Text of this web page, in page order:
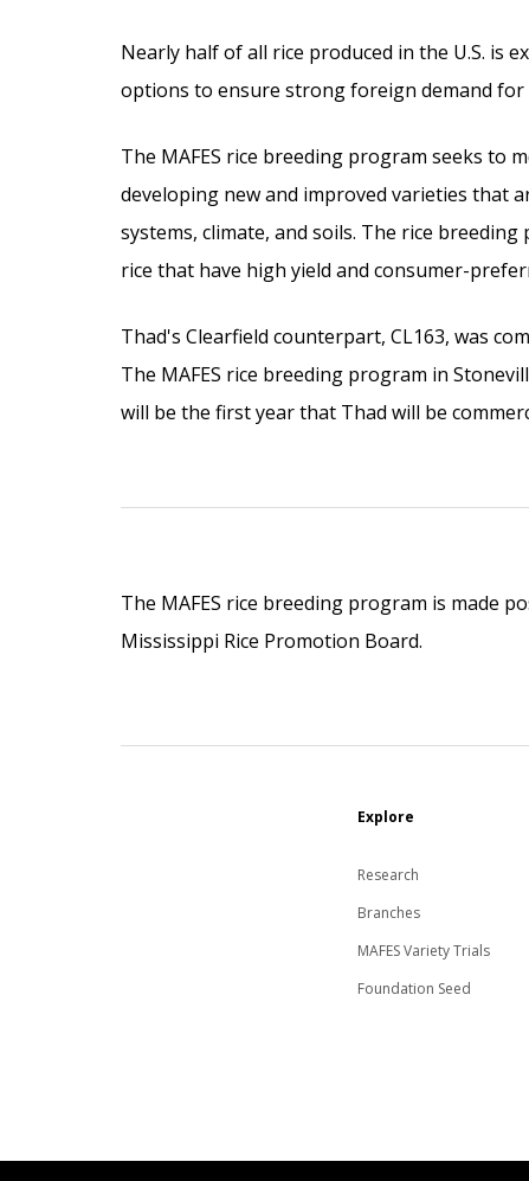
Nearly half of all rice produced in the U.S. is
options to ensure strong foreign demand for
The MAFES rice breeding program seeks to
developing new and improved varieties that
systems, climate, and soils. The rice
rice that have high yield and consumer-
Thad's Clearfield counterpart, CL163, was
The MAFES rice breeding program in
will be the first year that Thad will be
The MAFES rice breeding program is made
Mississippi Rice Promotion Board.
Explore
Research
Branches
MAFES Variety Trials
Foundation Seed